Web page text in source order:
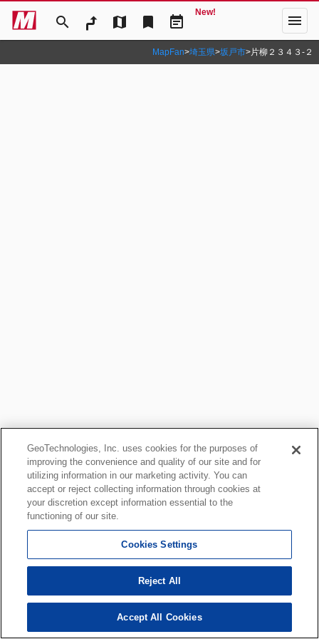
search map bookmark event_note
New! menu
MapFan>埼玉県>坂戸市>片柳２３４３‐２
GeoTechnologies, Inc. uses cookies for the purposes of
improving the convenience and quality of our site and for
utilizing information in our marketing activity. You can
accept or reject collecting information through cookies at
your discretion except information essential to the
functioning of our site.
Cookies Settings
Reject All
Accept All Cookies